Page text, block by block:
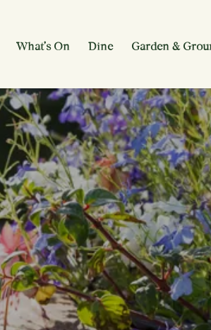
What’s On Dine Garden &